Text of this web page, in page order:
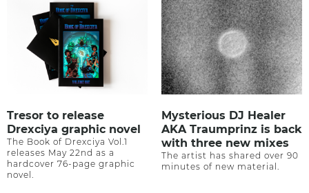
Tresor to release
Drexciya graphic novel
The Book of Drexciya Vol.1
releases May 22nd as a
hardcover 76-page graphic
novel.
Mysterious DJ Healer
AKA Traumprinz is back
with three new mixes
The artist has shared over 90
minutes of new material.